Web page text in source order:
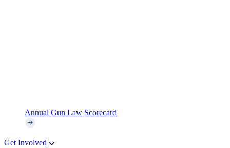
Annual Gun Law Scorecard
Get Involved